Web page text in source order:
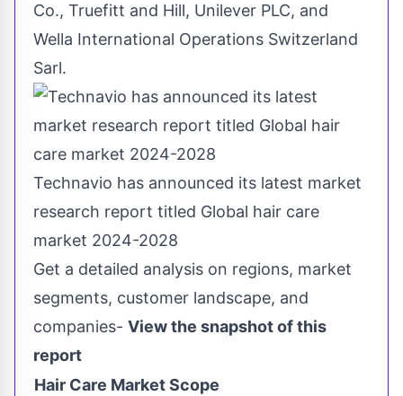
Co., Truefitt and Hill, Unilever PLC, and
Wella International Operations Switzerland
Sarl.
Technavio has announced its latest market
research report titled Global hair care
market 2024-2028
Get a detailed analysis on regions, market
segments, customer landscape, and
companies- View the snapshot of this
report
Hair Care Market Scope